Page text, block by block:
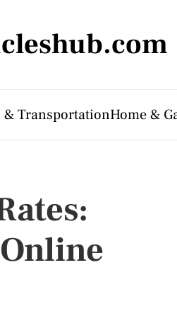
& TransportationHome &